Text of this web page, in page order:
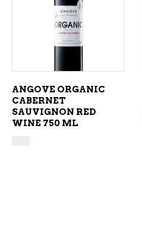
ADD TO CART
ANGOVE ORGANIC
CABERNET
SAUVIGNON RED
WINE 750 ML